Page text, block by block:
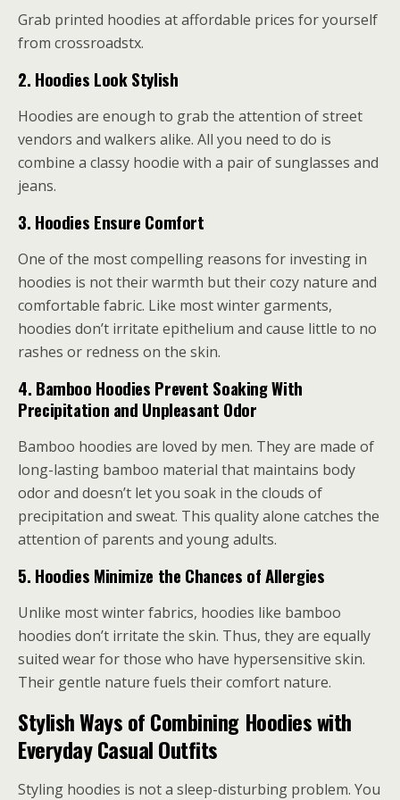
Grab printed hoodies at affordable prices for yourself
from crossroadstx.
2. Hoodies Look Stylish
Hoodies are enough to grab the attention of street
vendors and walkers alike. All you need to do is
combine a classy hoodie with a pair of sunglasses and
jeans.
3. Hoodies Ensure Comfort
One of the most compelling reasons for investing in
hoodies is not their warmth but their cozy nature and
comfortable fabric. Like most winter garments,
hoodies don’t irritate epithelium and cause little to no
rashes or redness on the skin.
4. Bamboo Hoodies Prevent Soaking With
Precipitation and Unpleasant Odor
Bamboo hoodies are loved by men. They are made of
long-lasting bamboo material that maintains body
odor and doesn’t let you soak in the clouds of
precipitation and sweat. This quality alone catches the
attention of parents and young adults.
5. Hoodies Minimize the Chances of Allergies
Unlike most winter fabrics, hoodies like bamboo
hoodies don’t irritate the skin. Thus, they are equally
suited wear for those who have hypersensitive skin.
Their gentle nature fuels their comfort nature.
Stylish Ways of Combining Hoodies with
Everyday Casual Outfits
Styling hoodies is not a sleep-disturbing problem. You